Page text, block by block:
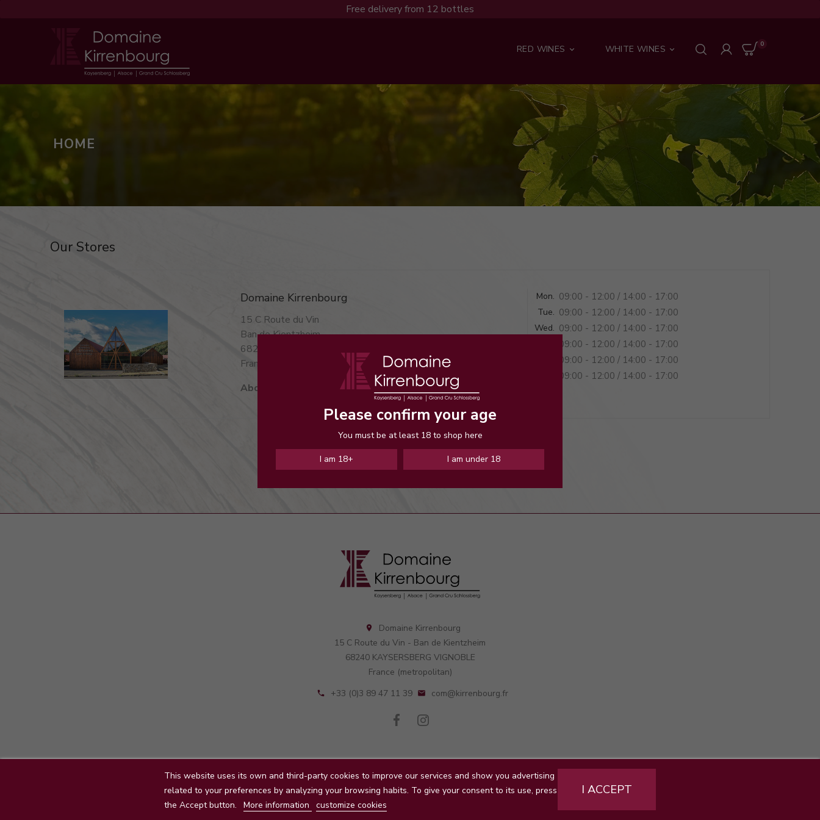
Please confirm your age
You must be at least 18 to shop here
I am 18+ I am under 18
Free delivery from 12 bottles
0

RED WINES 
WHITE WINES
HOME
Our Stores
Domaine Kirrenbourg
15 C Route du Vin
Ban de Kientzheim
68240 KIENTZHEIM
France (metropolitan)
About and Contact

Mon. 09:00 - 12:00 / 14:00 - 17:00
Tue. 09:00 - 12:00 / 14:00 - 17:00
Wed. 09:00 - 12:00 / 14:00 - 17:00
09:00 - 12:00 / 14:00 - 17:00
09:00 - 12:00 / 14:00 - 17:00
09:00 - 12:00 / 14:00 - 17:00

Domaine Kirrenbourg
15 C Route du Vin - Ban de Kientzheim
68240 KAYSERSBERG VIGNOBLE
France (metropolitan)
 +33 (0)3 89 47 11 39  com@kirrenbourg.fr
This website uses its own and third-party cookies to improve our services and show you advertising
related to your preferences by analyzing your browsing habits. To give your consent to its use, press
the Accept button.
More information customize cookies
I ACCEPT
Delivery Legal mentions Conditions d'utilisation About us Paiement sécurisé Contact us Sitemap
Stores
© 2026 - Domaine Kirrenbourg